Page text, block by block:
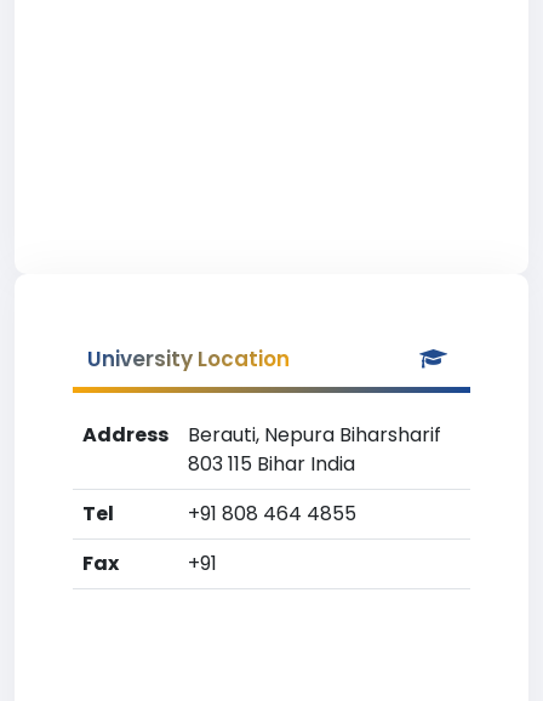
University Location
Address
Berauti, Nepura Biharsharif
803 115 Bihar India
Tel
+91 808 464 4855
Fax
+91